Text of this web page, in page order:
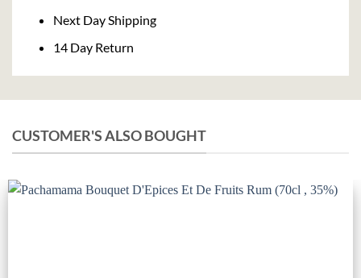
Next Day Shipping
14 Day Return
CUSTOMER'S ALSO BOUGHT